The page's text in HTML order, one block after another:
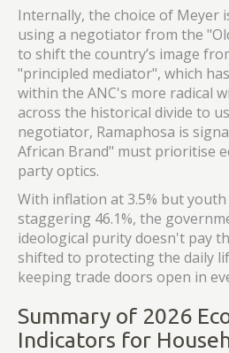
Internally, the choice of Meyer
using a negotiator from the
to shift the country’s image
"principled mediator", which
within the ANC's more radical
across the historical divide to
negotiator, Ramaphosa is
African Brand" must prioritise
party optics.
With inflation at 3.5% but
staggering 46.1%, the
ideological purity doesn't pay
shifted to protecting the daily
keeping trade doors open in
Summary of 2026
Indicators for